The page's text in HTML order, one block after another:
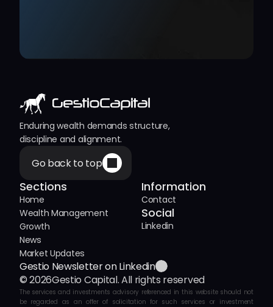
Enduring wealth demands structure,
discipline and alignment.
Go back to top
Sections
Home
Wealth Management
Growth
News
Market Updates
Information
Contact
Social
Linkedin
Gestio Newsletter on Linkedin
© 2026Gestio Capital. All rights reserved
The services and investments advisory referenced in this website should not
be regarded as an offer of solicitation for such services or investment